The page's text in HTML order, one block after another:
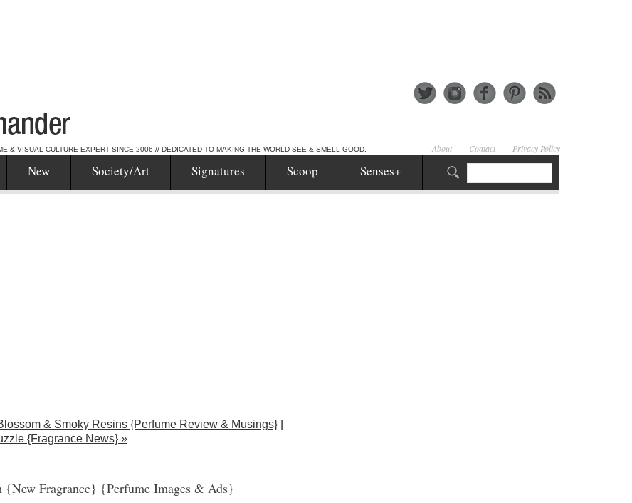
& VISUAL CULTURE EXPERT SINCE 2006 // DEDICATED TO MAKING THE WORLD SEE & SMELL GOOD. About Contact Privacy Policy
New Society/Art Signatures Scoop Senses+
& Smoky Resins {Perfume Review & Musings}
{Fragrance News} »
Fragrance} {Perfume Images & Ads}